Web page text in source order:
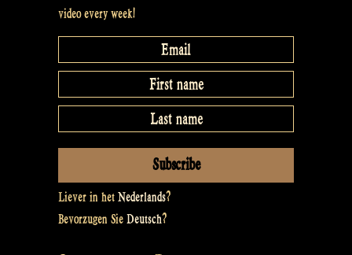
video every week!
Liever in het Nederlands?
Bevorzugen Sie Deutsch?